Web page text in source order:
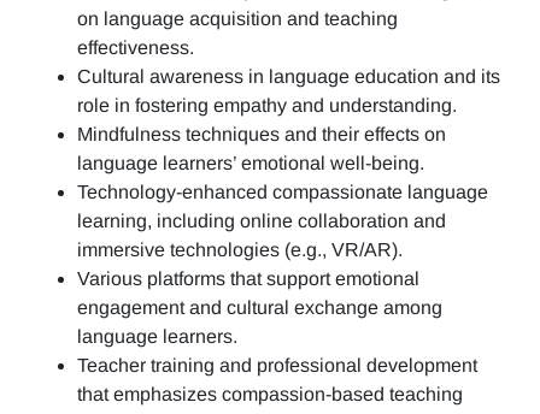
on language acquisition and teaching
effectiveness.
Cultural awareness in language education and its
role in fostering empathy and understanding.
Mindfulness techniques and their effects on
language learners’ emotional well-being.
Technology-enhanced compassionate language
learning, including online collaboration and
immersive technologies (e.g., VR/AR).
Various platforms that support emotional
engagement and cultural exchange among
language learners.
Teacher training and professional development
that emphasizes compassion-based teaching